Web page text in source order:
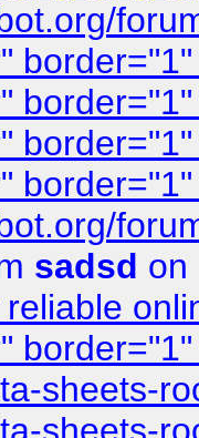
sadsd on
sheets-